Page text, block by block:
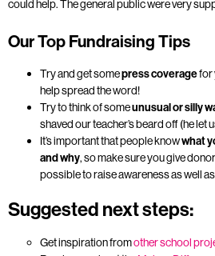
could help. The general public were very
Our Top Fundraising Tips
Try and get somepress coveragefor
help spread the word!
Try to think of someunusual or silly
shaved our teacher’s beard off (he let
It’s important that people knowwhat
and why, so make sure you give
possible to raise awareness as well
Suggested next steps:
Get inspiration fromother school